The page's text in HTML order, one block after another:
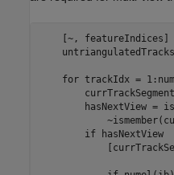
[~, featureIndices]
for trackIdx =
hasNextView =
if hasNextView